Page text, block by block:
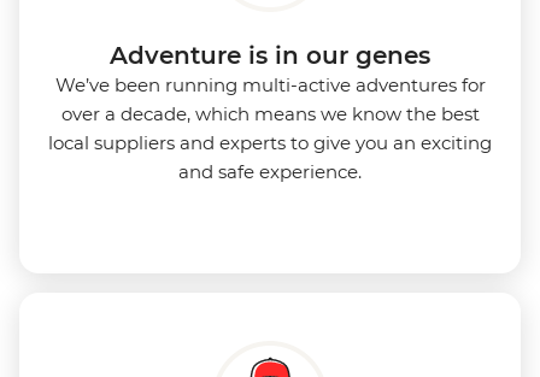
Adventure is in our genes
We’ve been running multi-active adventures for
over a decade, which means we know the best
local suppliers and experts to give you an exciting
and safe experience.